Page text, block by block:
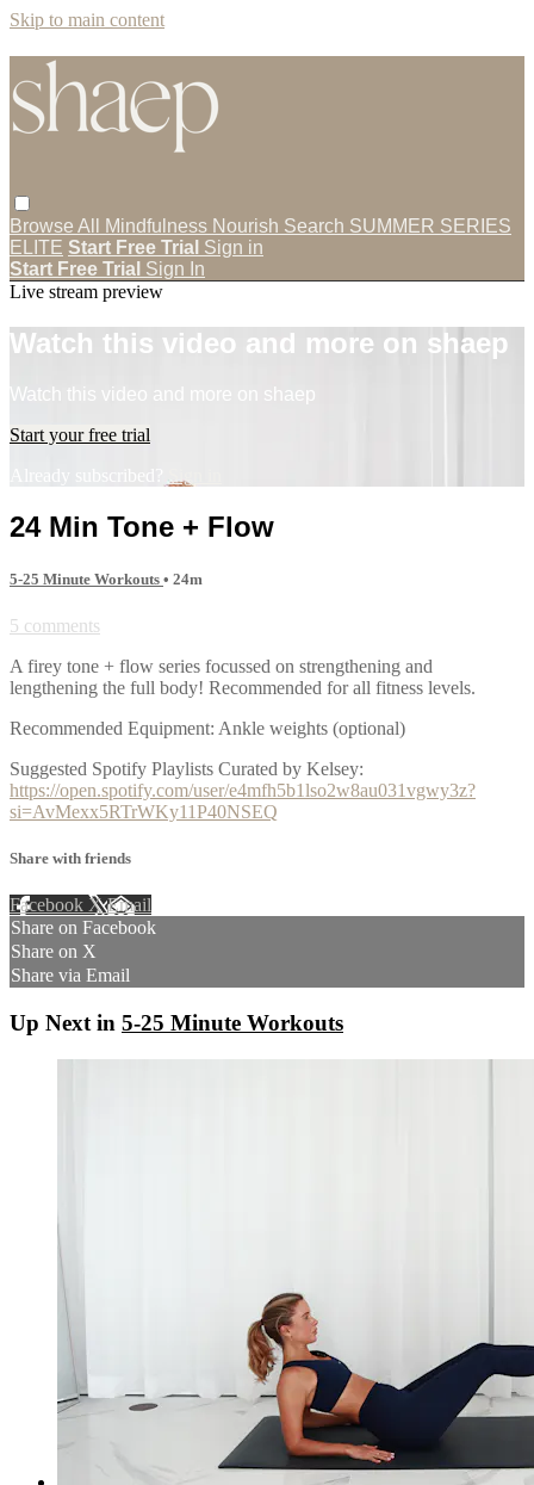
Skip to main content
Browse All Mindfulness Nourish Search SUMMER SERIES
ELITE Start Free Trial Sign in
Start Free Trial Sign In
Live stream preview
Watch this video and more on shaep
Watch this video and more on shaep
Start your free trial
Already subscribed?
24 Min Tone + Flow
5-25 Minute Workouts • 24m
5 comments
A firey tone + flow series focussed on strengthening and
lengthening the full body! Recommended for all fitness levels.
Recommended Equipment: Ankle weights (optional)
Suggested Spotify Playlists Curated by Kelsey:
https://open.spotify.com/user/e4mfh5b1lso2w8au031vgwy3z?
si=AvMexx5RTrWKy11P40NSEQ
Share with friends
Facebook XEmail
Share on Facebook
Share on X
Share via Email
Up Next in 5-25 Minute Workouts